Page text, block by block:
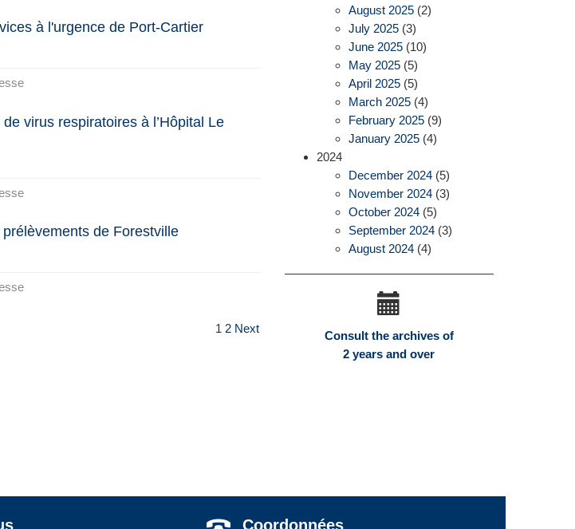
à l'urgence de Port-Cartier
virus respiratoires à l’Hôpital Le
de Forestville
1 2 Next
August 2025(2)
July 2025(3)
June 2025(10)
May 2025(5)
April 2025(5)
March 2025(4)
February 2025(9)
January 2025(4)
2024
December 2024(5)
November 2024(3)
October 2024(5)
September 2024(3)
August 2024(4)
Consult the archives of
2 years and over
Coordonnées